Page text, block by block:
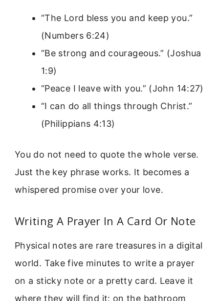
“The Lord bless you and keep you.”
(Numbers 6:24)
“Be strong and courageous.” (Joshua
1:9)
“Peace I leave with you.” (John 14:27)
“I can do all things through Christ.”
(Philippians 4:13)
You do not need to quote the whole verse.
Just the key phrase works. It becomes a
whispered promise over your love.
Writing A Prayer In A Card Or Note
Physical notes are rare treasures in a digital
world. Take five minutes to write a prayer
on a sticky note or a pretty card. Leave it
where they will find it: on the bathroom